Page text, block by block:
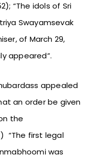
“The idols of Sri
Swayamsevak
of March 29,
appeared”.
appealed
an order be given
the
“The first legal
was